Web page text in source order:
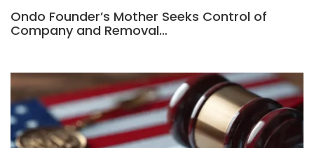
Ondo Founder’s Mother Seeks Control of
Company and Removal…